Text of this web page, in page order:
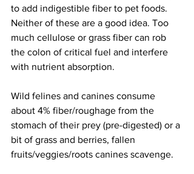
to add indigestible fiber to pet foods.
Neither of these are a good idea. Too
much cellulose or grass fiber can rob
the colon of critical fuel and interfere
with nutrient absorption.
Wild felines and canines consume
about 4% fiber/roughage from the
stomach of their prey (pre-digested) or a
bit of grass and berries, fallen
fruits/veggies/roots canines scavenge.